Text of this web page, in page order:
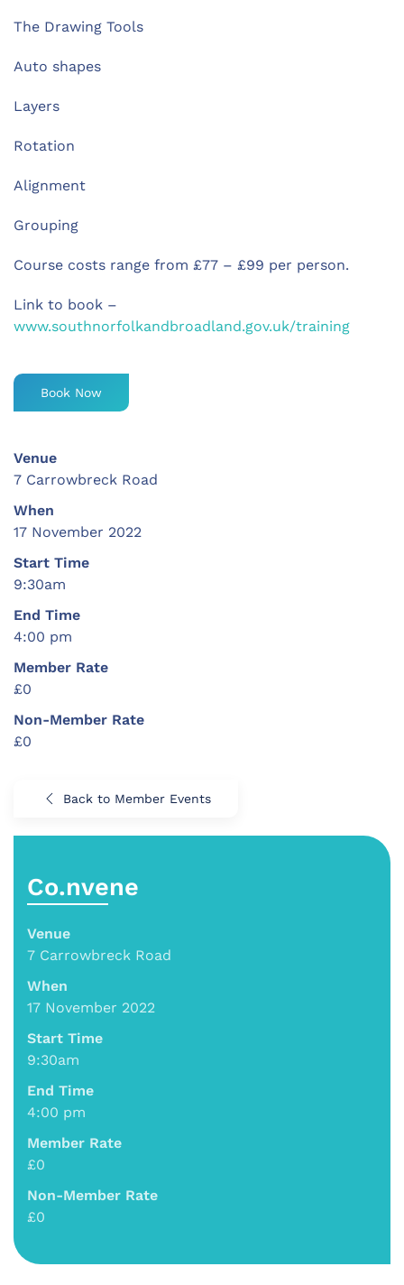
The Drawing Tools
Auto shapes
Layers
Rotation
Alignment
Grouping
Course costs range from £77 – £99 per person.
Link to book –
www.southnorfolkandbroadland.gov.uk/training
Book Now
Venue
7 Carrowbreck Road
When
17 November 2022
Start Time
9:30am
End Time
4:00 pm
Member Rate
£0
Non-Member Rate
£0
Back to Member Events
Co.nvene
Venue
7 Carrowbreck Road
When
17 November 2022
Start Time
9:30am
End Time
4:00 pm
Member Rate
£0
Non-Member Rate
£0